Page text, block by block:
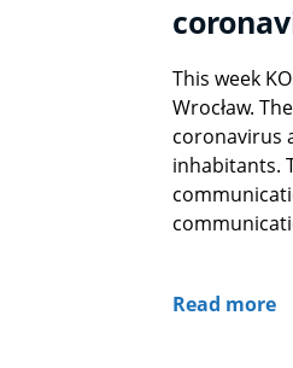
This week
Wrocław.
coronavirus
inhabitants.
Read more